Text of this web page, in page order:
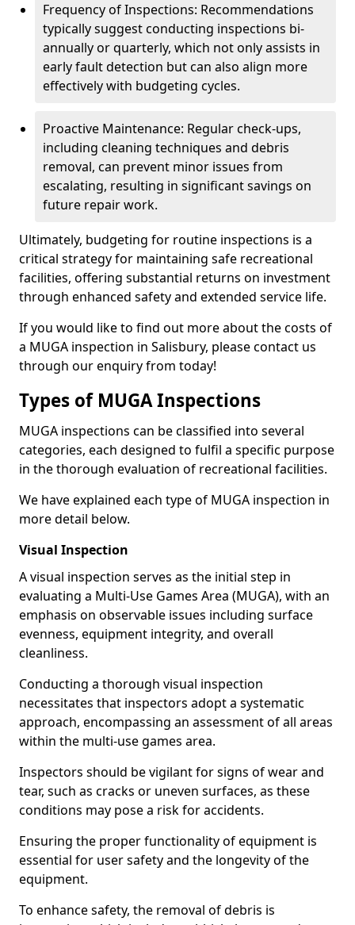
Frequency of Inspections: Recommendations
typically suggest conducting inspections bi-
annually or quarterly, which not only assists in
early fault detection but can also align more
effectively with budgeting cycles.
Proactive Maintenance: Regular check-ups,
including cleaning techniques and debris
removal, can prevent minor issues from
escalating, resulting in significant savings on
future repair work.
Ultimately, budgeting for routine inspections is a
critical strategy for maintaining safe recreational
facilities, offering substantial returns on investment
through enhanced safety and extended service life.
If you would like to find out more about the costs of
a MUGA inspection in Salisbury, please contact us
through our enquiry from today!
Types of MUGA Inspections
MUGA inspections can be classified into several
categories, each designed to fulfil a specific purpose
in the thorough evaluation of recreational facilities.
We have explained each type of MUGA inspection in
more detail below.
Visual Inspection
A visual inspection serves as the initial step in
evaluating a Multi-Use Games Area (MUGA), with an
emphasis on observable issues including surface
evenness, equipment integrity, and overall
cleanliness.
Conducting a thorough visual inspection
necessitates that inspectors adopt a systematic
approach, encompassing an assessment of all areas
within the multi-use games area.
Inspectors should be vigilant for signs of wear and
tear, such as cracks or uneven surfaces, as these
conditions may pose a risk for accidents.
Ensuring the proper functionality of equipment is
essential for user safety and the longevity of the
equipment.
To enhance safety, the removal of debris is